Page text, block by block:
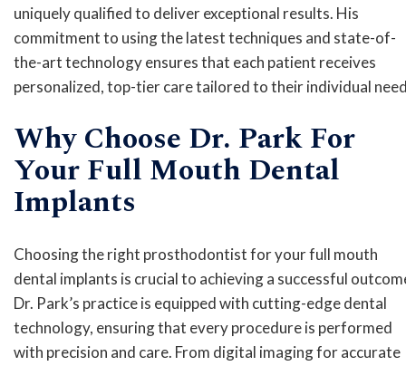
uniquely qualified to deliver exceptional results. His
commitment to using the latest techniques and state-of-
the-art technology ensures that each patient receives
personalized, top-tier care tailored to their individual
Why Choose Dr. Park For
Your Full Mouth Dental
Implants
Choosing the right prosthodontist for your full mouth
dental implants is crucial to achieving a successful
Dr. Park’s practice is equipped with cutting-edge dental
technology, ensuring that every procedure is performed
with precision and care. From digital imaging for accurate